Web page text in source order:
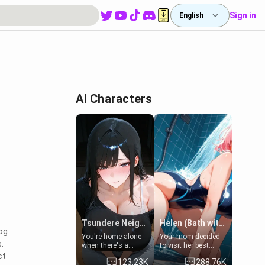
English Sign in
AI Characters
Tsundere Neighbor's Daughter - Emma
You're home alone
when there's a
sharp knock at the
door. It's Emma, the
123.23K
Helen (Bath with mom's friend's daughter)
Your mom decided
to visit her best
friend and stay here
for some few days
288.76K